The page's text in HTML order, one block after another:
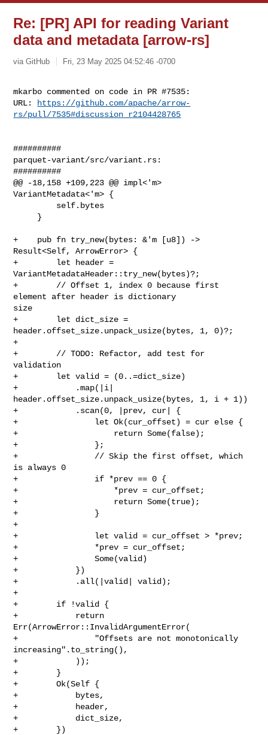
Re: [PR] API for reading Variant
data and metadata [arrow-rs]
via GitHub Fri, 23 May 2025 04:52:46 -0700
mkarbo commented on code in PR #7535:
URL:
https://github.com/apache/arrow-
rs/pull/7535#discussion_r2104428765
##########
parquet-variant/src/variant.rs:
##########
@@ -18,158 +109,223 @@ impl<'m>
VariantMetadata<'m> {
+    pub fn try_new(bytes: &'m [u8]) ->
Result<Self, ArrowError> {
+        let header =
VariantMetadataHeader::try_new(bytes)?;
+        // Offset 1, index 0 because first
element after header is dictionary
size
+        let dict_size =
header.offset_size.unpack_usize(bytes, 1, 0)?;
+
+        // TODO: Refactor, add test for
validation
+        let valid = (0..=dict_size)
+            .map(|i|
header.offset_size.unpack_usize(bytes, 1, i + 1))
+            .scan(0, |prev, cur| {
+                let Ok(cur_offset) = cur else {
+                    return Some(false);
+                };
+                // Skip the first offset, which
is always 0
+                if *prev == 0 {
+                    *prev = cur_offset;
+                    return Some(true);
+                }
+
+                let valid = cur_offset > *prev;
+                *prev = cur_offset;
+                Some(valid)
+            })
+            .all(|valid| valid);
+
+        if !valid {
+            return
Err(ArrowError::InvalidArgumentError(
+                "Offsets are not monotonically
increasing".to_string(),
+            ));
+        }
+        Ok(Self {
+            bytes,
+            header,
+            dict_size,
+        })